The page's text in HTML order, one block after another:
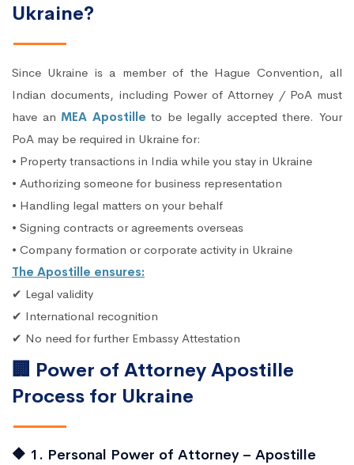
Ukraine?
Since Ukraine is a member of the Hague Convention, all
Indian documents, including Power of Attorney / PoA must
have an MEA Apostille to be legally accepted there. Your
PoA may be required in Ukraine for:
• Property transactions in India while you stay in Ukraine
• Authorizing someone for business representation
• Handling legal matters on your behalf
• Signing contracts or agreements overseas
• Company formation or corporate activity in Ukraine
The Apostille ensures:
✔ Legal validity
✔ International recognition
✔ No need for further Embassy Attestation
🏢 Power of Attorney Apostille
Process for Ukraine
🔶 1. Personal Power of Attorney – Apostille